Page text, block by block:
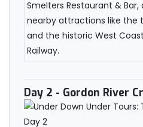
Smelters Restaurant & Bar,
nearby attractions like the
and the historic West
Railway.
Day 2 - Gordon River